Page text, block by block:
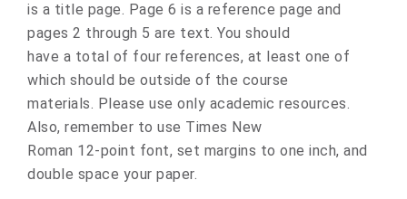
is a title page. Page 6 is a reference page and
pages 2 through 5 are text. You should
have a total of four references, at least one of
which should be outside of the course
materials. Please use only academic resources.
Also, remember to use Times New
Roman 12-point font, set margins to one inch, and
double space your paper.